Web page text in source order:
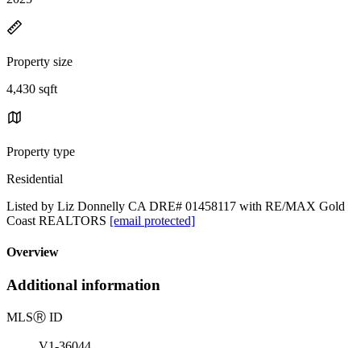
Property size
4,430 sqft
Property type
Residential
Listed by Liz Donnelly CA DRE# 01458117 with RE/MAX Gold
Coast REALTORS [email protected]
Overview
Additional information
MLSⓇ ID